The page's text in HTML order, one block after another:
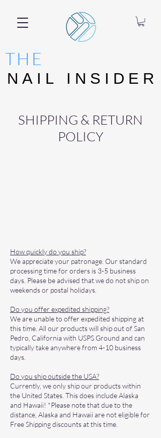
THE
NAIL INSIDER
NAIL INSIDER
SHIPPING & RETURN
POLICY
How quickly do you ship?
We appreciate your patronage. Our standard
processing time for orders is 3-5 business
days. Please be advised that we do not ship on
weekends or postal holidays.
Do you offer expedited shipping?
We are unable to offer expedited shipping at
this time. All our products will ship out of San
Pedro, California with USPS Ground and can
typically take anywhere from 4-10 business
days.
Do you ship outside the USA?
Currently, we only ship our products within
the United States. This does include Alaska
and Hawaii! *Please note that due to the
distance, Alaska and Hawaii are not eligible for
Free Shipping discounts at this time.